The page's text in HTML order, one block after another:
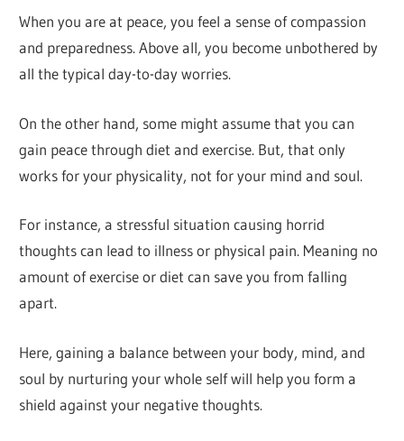
When you are at peace, you feel a sense of compassion
and preparedness. Above all, you become unbothered by
all the typical day-to-day worries.
On the other hand, some might assume that you can
gain peace through diet and exercise. But, that only
works for your physicality, not for your mind and soul.
For instance, a stressful situation causing horrid
thoughts can lead to illness or physical pain. Meaning no
amount of exercise or diet can save you from falling
apart.
Here, gaining a balance between your body, mind, and
soul by nurturing your whole self will help you form a
shield against your negative thoughts.